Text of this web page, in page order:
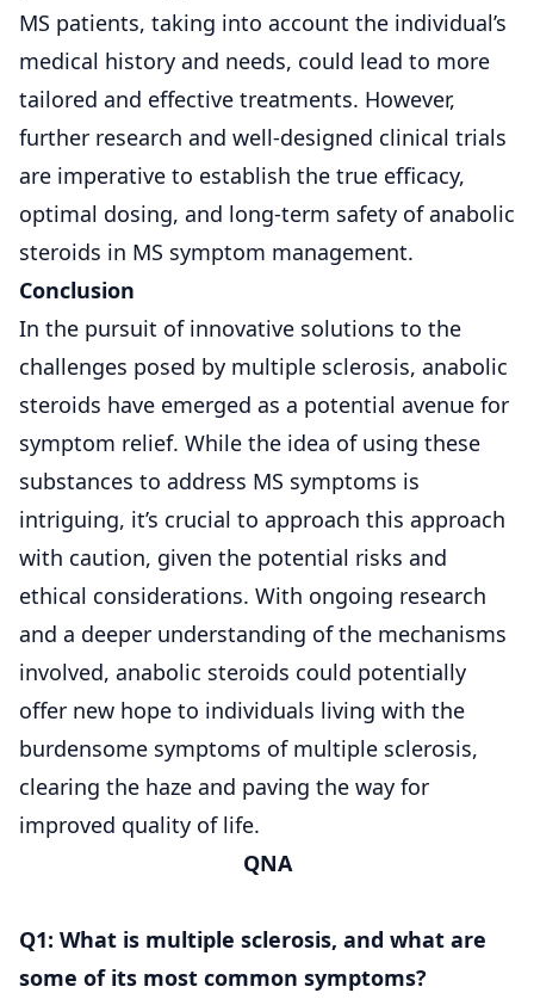
MS patients, taking into account the individual’s
medical history and needs, could lead to more
tailored and effective treatments. However,
further research and well-designed clinical trials
are imperative to establish the true efficacy,
optimal dosing, and long-term safety of anabolic
steroids in MS symptom management.
Conclusion
In the pursuit of innovative solutions to the
challenges posed by multiple sclerosis, anabolic
steroids have emerged as a potential avenue for
symptom relief. While the idea of using these
substances to address MS symptoms is
intriguing, it’s crucial to approach this approach
with caution, given the potential risks and
ethical considerations. With ongoing research
and a deeper understanding of the mechanisms
involved, anabolic steroids could potentially
offer new hope to individuals living with the
burdensome symptoms of multiple sclerosis,
clearing the haze and paving the way for
improved quality of life.
QNA
Q1: What is multiple sclerosis, and what are
some of its most common symptoms?